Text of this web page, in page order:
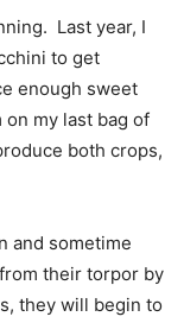
Last year, I
to get
enough sweet
on my last bag of
both crops,
and sometime
their torpor by
they will begin to